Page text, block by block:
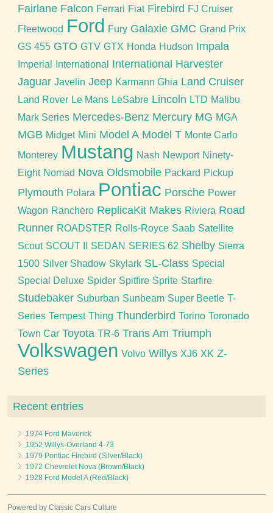
Fairlane Falcon Ferrari Fiat Firebird FJ Cruiser
Fleetwood Ford Fury Galaxie GMC Grand Prix
GS 455 GTO GTV GTX Honda Hudson Impala
Imperial International
International Harvester
Jaguar Javelin Jeep Karmann Ghia Land Cruiser
Land Rover Le Mans LeSabre Lincoln LTD Malibu
Mark Series Mercedes-Benz Mercury MG MGA
MGB Midget Mini Model A Model T Monte Carlo
Monterey Mustang Nash Newport Ninety-
Eight Nomad Nova Oldsmobile Packard Pickup
Plymouth Polara Pontiac Porsche Power
Wagon Ranchero ReplicaKit Makes Riviera Road
Runner ROADSTER Rolls-Royce Saab Satellite
Scout SCOUT II SEDAN SERIES 62 Shelby Sierra
1500 Silver Shadow Skylark SL-Class Special
Special Deluxe Spider Spitfire Sprite Starfire
Studebaker Suburban Sunbeam Super Beetle T-
Series Tempest Thing Thunderbird Torino Toronado
Town Car Toyota TR-6 Trans Am Triumph
Volkswagen Volvo Willys XJ6 XK Z-
Series
Recent entries
1974 Ford Maverick
1952 Willys-Overland 4-73
1979 Pontiac Firebird (Silver/Black)
1972 Chevrolet Nova (Brown/Black)
1928 Ford Model A (Red/Black)
Powered by Classic Cars Culture